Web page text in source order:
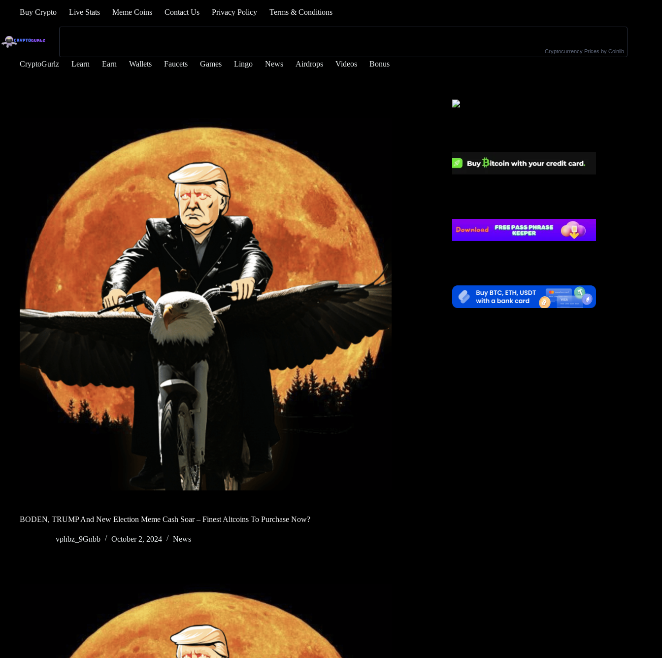
Buy Crypto Live Stats Meme Coins Contact Us Privacy Policy Terms & Conditions
Cryptocurrency Prices by Coinlib
CryptoGurlz Learn Earn Wallets Faucets Games Lingo News Airdrops Videos Bonus
BODEN, TRUMP And New Election Meme Cash Soar – Finest Altcoins To Purchase Now?
vphbz_9Gnbb October 2, 2024 News